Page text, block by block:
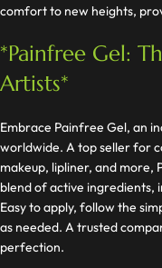
comfort to new heights,
*Painfree Gel:
Artists*
Embrace Painfree Gel, an
worldwide. A top seller for
makeup, lipliner, and more,
blend of active ingredients,
Easy to apply, follow the
as needed. A trusted
perfection.